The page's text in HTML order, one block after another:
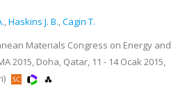
,Haskins J. B.,Cagin T.
Materials Congress on Energy and
2015, Doha, Qatar, 11 - 14 Ocak 2015,